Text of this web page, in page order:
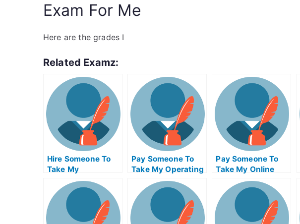
Exam For Me
Here are the grades I
Related Examz:
Hire Someone To
Take My
Psychology Exam
For Me
Pay Someone To
Take My Operating
Systems Quiz For
Me
Pay Someone To
Take My Online
Mathematics Test
For Me